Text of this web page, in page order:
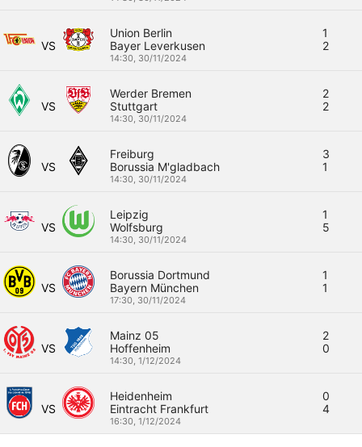
VS
Union Berlin
1
Bayer Leverkusen
2
14:30, 30/11/2024
VS
Werder Bremen
2
Stuttgart
2
14:30, 30/11/2024
VS
Freiburg
3
Borussia M'gladbach
1
14:30, 30/11/2024
VS
Leipzig
1
Wolfsburg
5
14:30, 30/11/2024
VS
Borussia Dortmund
1
Bayern München
1
17:30, 30/11/2024
VS
Mainz 05
2
Hoffenheim
0
14:30,1/12/2024
VS
Heidenheim
0
Eintracht Frankfurt
4
16:30,1/12/2024